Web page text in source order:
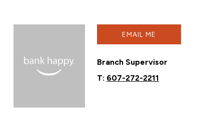
EMAIL ME
Branch Supervisor
T: 607-272-2211